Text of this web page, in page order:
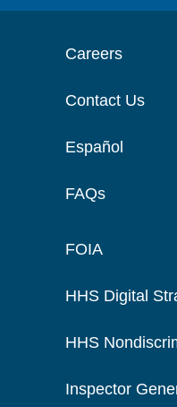
Careers
Contact Us
Español
FAQs
FOIA
HHS Digital
HHS
Inspector